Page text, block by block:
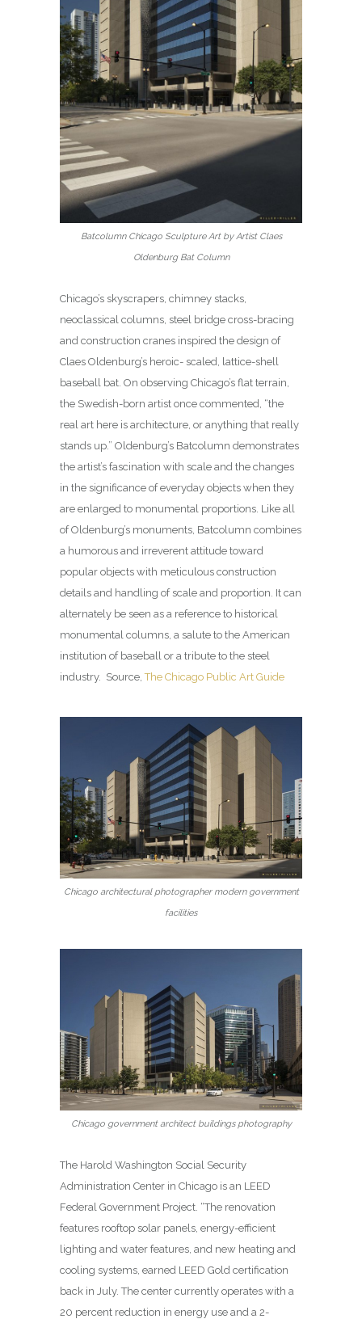
Batcolumn Chicago Sculpture Art by Artist Claes
Oldenburg Bat Column
Chicago’s skyscrapers, chimney stacks,
neoclassical columns, steel bridge cross-bracing
and construction cranes inspired the design of
Claes Oldenburg’s heroic- scaled, lattice-shell
baseball bat. On observing Chicago’s flat terrain,
the Swedish-born artist once commented, “the
real art here is architecture, or anything that really
stands up.” Oldenburg’s Batcolumn demonstrates
the artist’s fascination with scale and the changes
in the significance of everyday objects when they
are enlarged to monumental proportions. Like all
of Oldenburg’s monuments, Batcolumn combines
a humorous and irreverent attitude toward
popular objects with meticulous construction
details and handling of scale and proportion. It can
alternately be seen as a reference to historical
monumental columns, a salute to the American
institution of baseball or a tribute to the steel
industry. Source,The Chicago Public Art Guide
Chicago architectural photographer modern government
facilities
Chicago government architect buildings photography
The Harold Washington Social Security
Administration Center in Chicago is an LEED
Federal Government Project. “The renovation
features rooftop solar panels, energy-efficient
lighting and water features, and new heating and
cooling systems, earned LEED Gold certification
back in July. The center currently operates with a
20 percent reduction in energy use and a 2-